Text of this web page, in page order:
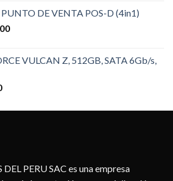
DE VENTA POS-D (4in1)
VULCAN Z, 512GB, SATA 6Gb/s,
PERU SAC es una empresa